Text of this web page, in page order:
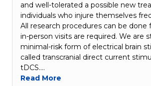
and well-tolerated a possible new
individuals who injure themselves
All research procedures can be
in-person visits are required. We are
minimal-risk form of electrical brain
called transcranial direct current
tDCS.…
Read More